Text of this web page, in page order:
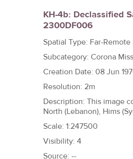
e
h
e
r
e
KH-4b: Declassified
2300DF006
Spatial Type: Far-Remote
Subcategory: Corona
Creation Date: 08 Jun
Resolution: 2m
Description: This image
North (Lebanon), Hims
Scale: 1:247500
Visibility: 4
Source: --